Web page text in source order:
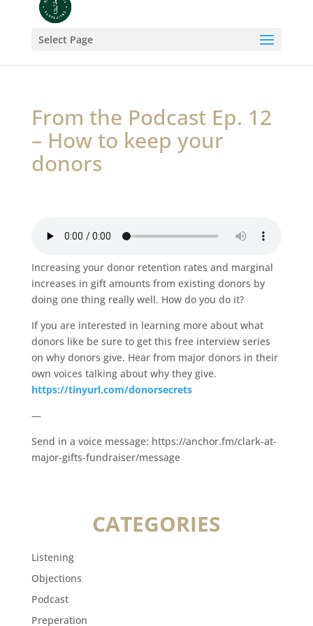
Select Page
From the Podcast Ep. 12
– How to keep your
donors
Increasing your donor retention rates and marginal
increases in gift amounts from existing donors by
doing one thing really well. How do you do it?
If you are interested in learning more about what
donors like be sure to get this free interview series
on why donors give. Hear from major donors in their
own voices talking about why they give.
https://tinyurl.com/donorsecrets
—
Send in a voice message: https://anchor.fm/clark-at-
major-gifts-fundraiser/message
CATEGORIES
Listening
Objections
Podcast
Preperation